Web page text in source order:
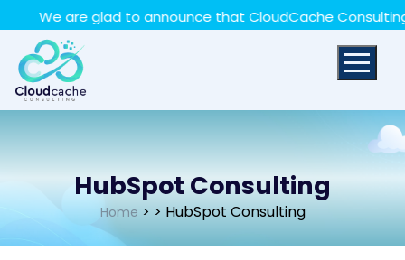
We are glad to announce that CloudCache Consulting
HubSpot Consulting
Home > > HubSpot Consulting
May we use cookies to track your activities? We take
your privacy very seriously. Please see our privacy policy
for details and any questions.